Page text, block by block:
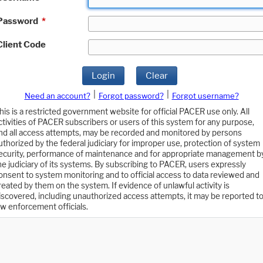
*
Code
Login Clear
Need an account? Forgot password?
Forgot username?
is a restricted government website for official PACER use only. All
of PACER subscribers or users of this system for any purpose,
all access attempts, may be recorded and monitored by persons
by the federal judiciary for improper use, protection of system
performance of maintenance and for appropriate management
judiciary of its systems. By subscribing to PACER, users expressly
to system monitoring and to official access to data reviewed and
by them on the system. If evidence of unlawful activity is
including unauthorized access attempts, it may be reported to
enforcement officials.